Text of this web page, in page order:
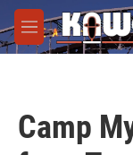
Skip to main
M
e
Camp